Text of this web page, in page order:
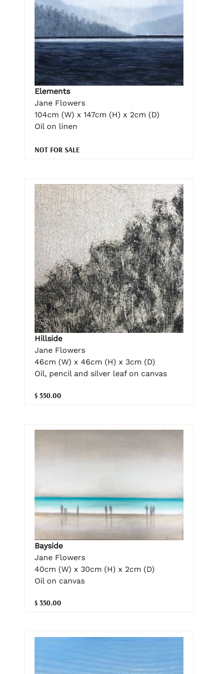
Elements
Jane Flowers
104cm (W) x 147cm (H) x 2cm (D)
Oil on linen
NOT FOR SALE
Hillside
Jane Flowers
46cm (W) x 46cm (H) x 3cm (D)
Oil, pencil and silver leaf on canvas
$ 550.00
Bayside
Jane Flowers
40cm (W) x 30cm (H) x 2cm (D)
Oil on canvas
$ 350.00